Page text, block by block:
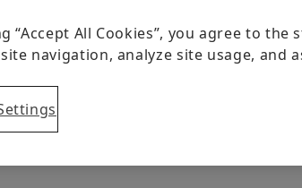
“Accept All Cookies”, you agree to
navigation, analyze site usage, and